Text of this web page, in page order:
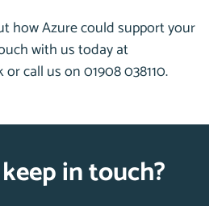
how Azure could support your
with us today at
call us on 01908 038110.
in touch?